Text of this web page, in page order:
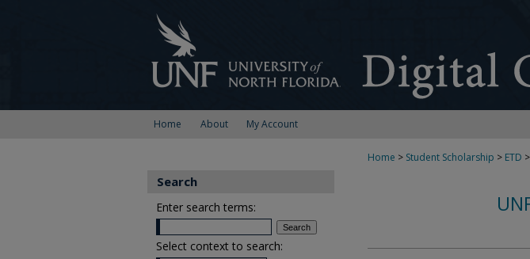
Home About My Account
Home > Student Scholarship > ETD >
Search
Enter search terms:
Select context to search: